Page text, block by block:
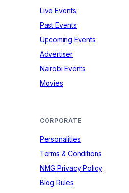
Live Events
Past Events
Upcoming Events
Advertiser
Nairobi Events
Movies
CORPORATE
Personalities
Terms & Conditions
NMG Privacy Policy
Blog Rules